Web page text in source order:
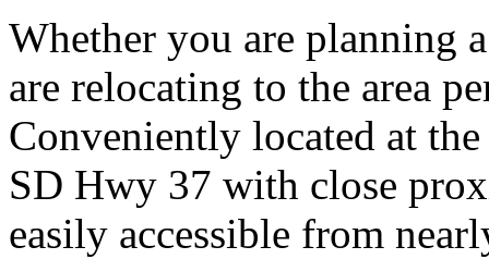
Whether you are planning
are relocating to the area
Conveniently located at
SD Hwy 37 with close
easily accessible from